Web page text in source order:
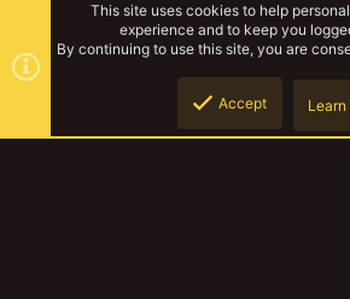
This site uses cookies to help
experience and to keep you
By continuing to use this site, you are
Accept